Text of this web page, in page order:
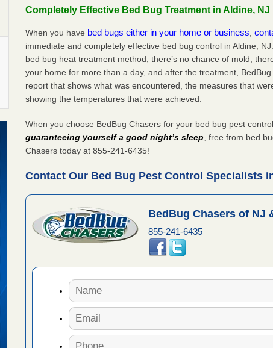
Completely Effective Bed Bug Treatment in Aldine, NJ
When you have bed bugs either in your home or business ,
immediate and completely effective bed bug control in Aldine,
bed bug heat treatment method, there’s no chance of mold,
your home for more than a day, and after the treatment,
report that shows what was encountered, the measures that
showing the temperatures that were achieved.
When you choose BedBug Chasers for your bed bug pest
guaranteeing yourself a good night’s sleep , free from bed
Chasers today at 855-241-6435!
Contact Our Bed Bug Pest Control Specialists
BedBug Chasers of NJ
855-241-6435